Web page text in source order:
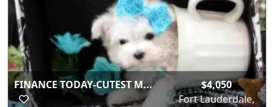
FINANCE TODAY-CUTEST M...
$4,050
Fort Lauderdale,